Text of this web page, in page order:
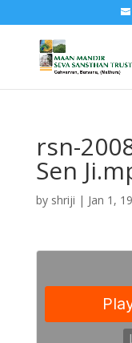
rsn-
Sen
by shriji | Jan 1,